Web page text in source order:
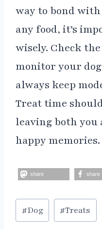
way to bond
any food, it’s
wisely. Check
monitor your
always keep
Treat time
leaving both
happy memories.
share share
Post
Tags:
#Dog #Treats